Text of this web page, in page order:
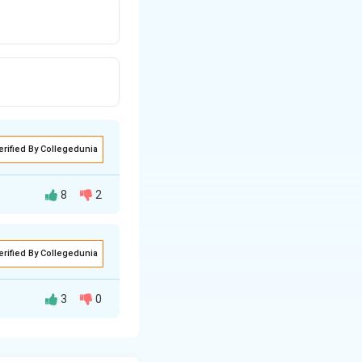
By Collegedunia
8 2
By Collegedunia
3 0